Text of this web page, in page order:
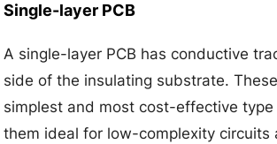
Single-layer PCB
A single-layer PCB has conductive
side of the insulating substrate.
simplest and most cost-effective type
them ideal for low-complexity circuits